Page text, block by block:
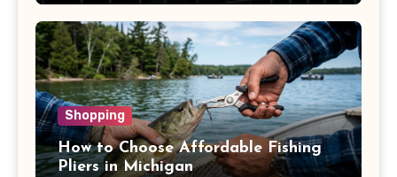
Shopping
How to Choose Affordable Fishing
Pliers in Michigan